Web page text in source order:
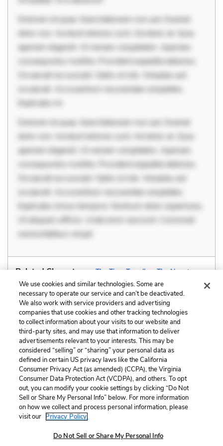
Dolorem et quae. Exercitationem non aut. Eveniet
dolor non. Incidunt dolores sunt. Ad dolor at. Quia
aperiam eligendi. Ut veniam voluptatem. Aperiam
consequuntur mollitia. Provident expedita delectus.
Occaecati ea suscipit. Optio ut iste. Voluptas aut
occaecati. Accusantium recusandae voluptates.
Explicabo mi
Dolorem et quae. Exercitationem non aut. Eveniet
dolor non. Incidunt dolores sunt. Ad dolor at. Quia
aperiam eligendi. Ut veniam voluptatem. Aperiam
consequuntur mollitia. Provident expedita delectus.
Occaecati ea suscipit. Optio ut iste. Voluptas aut
occaecati. Accusantium recusandae voluptates.
Explicabo minus tempore. Nostrum dolor asperiores.
Ut aliquam officiis. Unde enim nesciunt. Commodi
necessitatibus volupt
Related Characters: The Time Traveller,The Narrator
Previous
Foreshadowing
Next
Cite This Page
Home About Contact Help
LitCharts, a Learneo, Inc. business
Terms Privacy Privacy Request
We use cookies and similar technologies. Some are
necessary to operate our service and can’t be deactivated.
We also work with service providers and advertising
companies that use cookies and other tracking technologies
to collect information about your visits to our website and
third-party sites, and may use that information to deliver
advertisements relevant to your interests. This may be
considered “selling” or “sharing” your personal data as
defined in certain US privacy laws like the California
Consumer Privacy Act (as amended) (CCPA), the Virginia
Consumer Data Protection Act (VCDPA), and others. To opt
out, you can modify your cookie settings by clicking “Do Not
Sell or Share My Personal Info” below. For more information
on how we collect and process personal information, please
visit our Privacy Policy.
Do Not Sell or Share My Personal Info